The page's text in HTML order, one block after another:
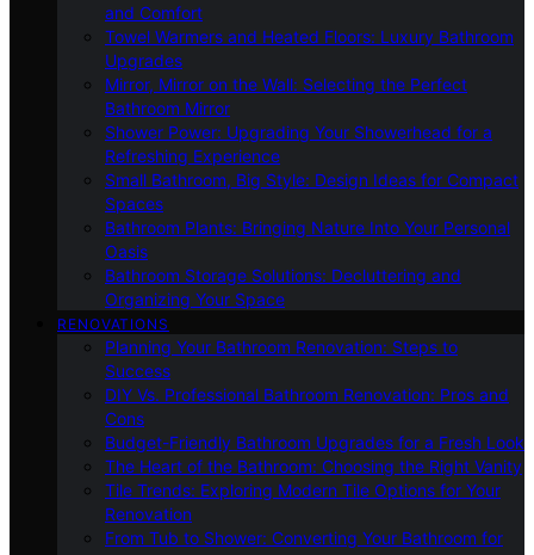
and Comfort
Towel Warmers and Heated Floors: Luxury Bathroom
Upgrades
Mirror, Mirror on the Wall: Selecting the Perfect
Bathroom Mirror
Shower Power: Upgrading Your Showerhead for a
Refreshing Experience
Small Bathroom, Big Style: Design Ideas for Compact
Spaces
Bathroom Plants: Bringing Nature Into Your Personal
Oasis
Bathroom Storage Solutions: Decluttering and
Organizing Your Space
RENOVATIONS
Planning Your Bathroom Renovation: Steps to
Success
DIY Vs. Professional Bathroom Renovation: Pros and
Cons
Budget-Friendly Bathroom Upgrades for a Fresh Look
The Heart of the Bathroom: Choosing the Right Vanity
Tile Trends: Exploring Modern Tile Options for Your
Renovation
From Tub to Shower: Converting Your Bathroom for